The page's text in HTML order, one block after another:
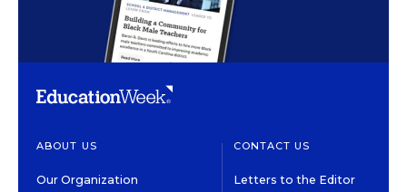
ABOUT US
Our Organization
CONTACT US
Letters to the Editor